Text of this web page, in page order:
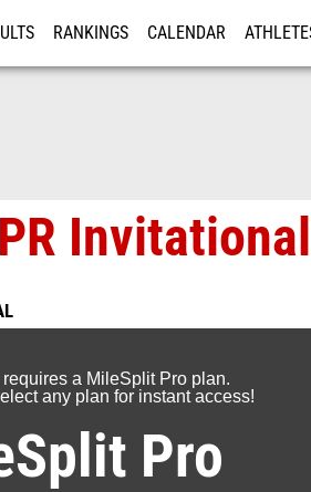
RANKINGS CALENDAR
Page 1 of 7 inAlbum
a MileSplit Pro plan.
any plan for instant access!
Pro